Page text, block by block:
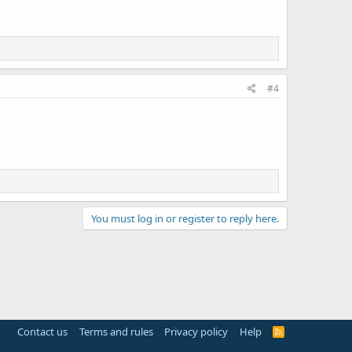
#4
You must log in or register to reply here.
Contact us Terms and rules Privacy policy Help
R